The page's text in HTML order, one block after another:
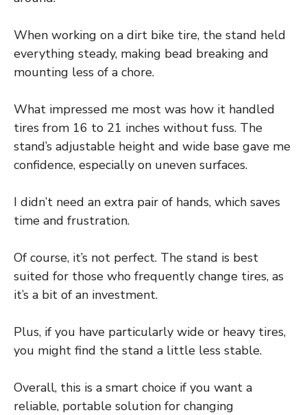
When working on a dirt bike tire, the stand held
everything steady, making bead breaking and
mounting less of a chore.
What impressed me most was how it handled
tires from 16 to 21 inches without fuss. The
stand’s adjustable height and wide base gave me
confidence, especially on uneven surfaces.
I didn’t need an extra pair of hands, which saves
time and frustration.
Of course, it’s not perfect. The stand is best
suited for those who frequently change tires, as
it’s a bit of an investment.
Plus, if you have particularly wide or heavy tires,
you might find the stand a little less stable.
Overall, this is a smart choice if you want a
reliable, portable solution for changing